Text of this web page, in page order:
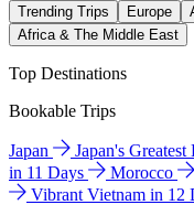
Trending Trips Europe
Africa & The Middle East
Top Destinations
Bookable Trips
Japan Japan's
in 11 Days
Morocco
Vibrant Vietnam in 12